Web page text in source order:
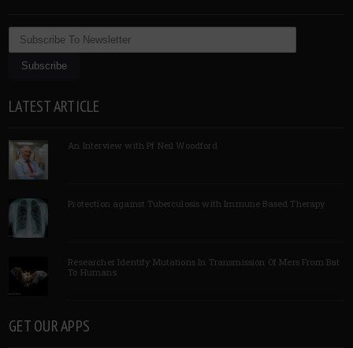
LATEST ARTICLE
An Interview with Pf Neil Woodford
Protection against Tuberculosis with Immune Based Therapy
Researcher Identify Mutations In Transmission Of Mers From Bat
To Humans
GET OUR APPS